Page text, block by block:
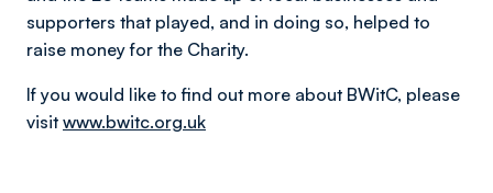
supporters that played, and in doing so, helped to
raise money for the Charity.
If you would like to find out more about BWitC, please
visit www.bwitc.org.uk